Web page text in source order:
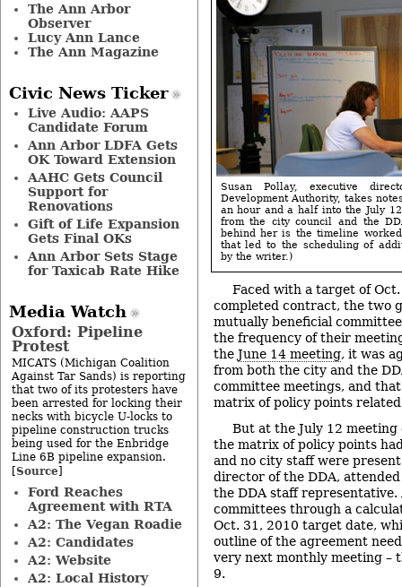
Susan Pollay, executive
Development Authority, takes
an hour and a half into the July
from the city council and the
behind her is the timeline
that led to the scheduling of
by the writer.)
Faced with a target of
completed contract, the two
mutually beneficial
the frequency of their
the June 14 meeting, it was
from both the city and the
committee meetings, and
matrix of policy points
But at the July 12
the matrix of policy points
and no city staff were
director of the DDA,
the DDA staff representative.
committees through a
Oct. 31, 2010 target date,
outline of the agreement
very next monthly meeting –
9.
The Ann Arbor
Observer
Lucy Ann Lance
The Ann Magazine
Civic News Ticker
Live Audio: AAPS
Candidate Forum
Ann Arbor LDFA Gets
OK Toward Extension
AAHC Gets Council
Support for
Renovations
Gift of Life Expansion
Gets Final OKs
Ann Arbor Sets Stage
for Taxicab Rate Hike
Media Watch
Oxford: Pipeline
Protest
MICATS (Michigan Coalition
Against Tar Sands) is reporting
that two of its protesters have
been arrested for locking their
necks with bicycle U-locks to
pipeline construction trucks
being used for the Enbridge
Line 6B pipeline expansion.
[Source]
Ford Reaches
Agreement with RTA
A2: The Vegan Roadie
A2: Candidates
A2: Website
A2: Local History